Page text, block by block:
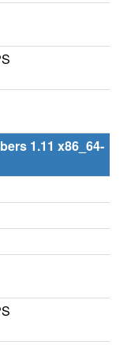
1.11 x86_64-